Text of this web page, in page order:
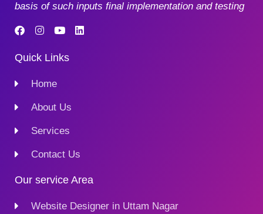
basis of such inputs final implementation and testing
Quick Links
Home
About Us
Services
Contact Us
Our service Area
Website Designer in Uttam Nagar